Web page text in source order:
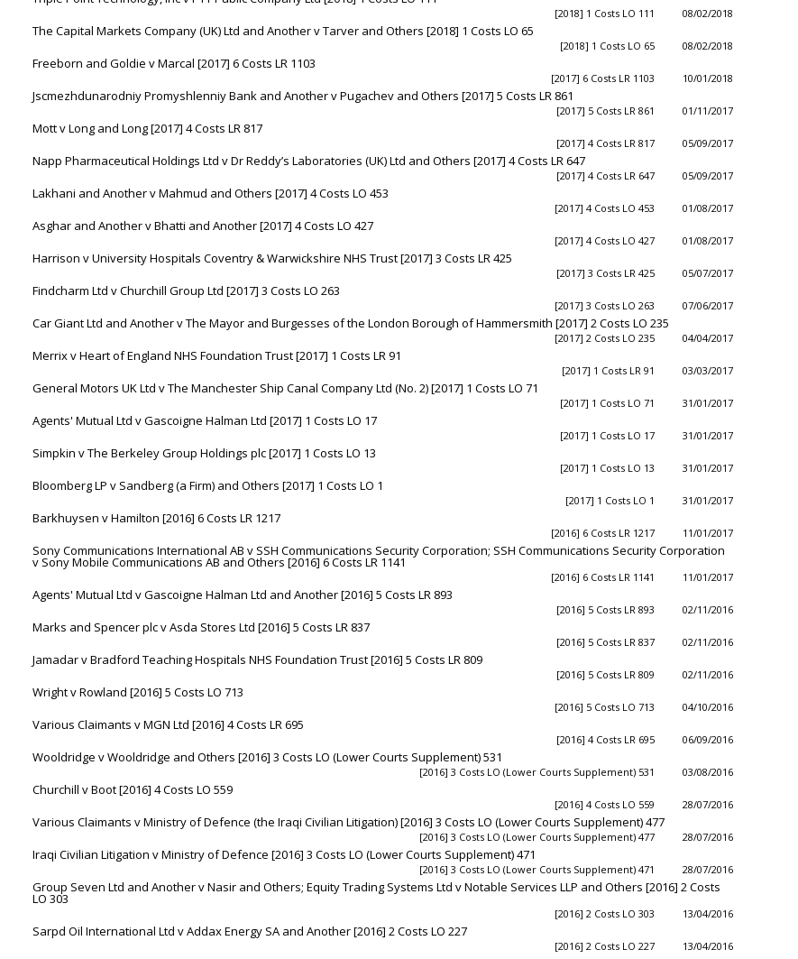
[2018] 1 Costs LO 111 08/02/2018
The Capital Markets Company (UK) Ltd and Another v Tarver and Others [2018] 1 Costs LO 65
[2018] 1 Costs LO 65 08/02/2018
Freeborn and Goldie v Marcal [2017] 6 Costs LR 1103
[2017] 6 Costs LR 1103 10/01/2018
Jscmezhdunarodniy Promyshlenniy Bank and Another v Pugachev and Others [2017] 5 Costs LR 861
[2017] 5 Costs LR 861 01/11/2017
Mott v Long and Long [2017] 4 Costs LR 817
[2017] 4 Costs LR 817 05/09/2017
Napp Pharmaceutical Holdings Ltd v Dr Reddy’s Laboratories (UK) Ltd and Others [2017] 4 Costs LR 647
[2017] 4 Costs LR 647 05/09/2017
Lakhani and Another v Mahmud and Others [2017] 4 Costs LO 453
[2017] 4 Costs LO 453 01/08/2017
Asghar and Another v Bhatti and Another [2017] 4 Costs LO 427
[2017] 4 Costs LO 427 01/08/2017
Harrison v University Hospitals Coventry & Warwickshire NHS Trust [2017] 3 Costs LR 425
[2017] 3 Costs LR 425 05/07/2017
Findcharm Ltd v Churchill Group Ltd [2017] 3 Costs LO 263
[2017] 3 Costs LO 263 07/06/2017
Car Giant Ltd and Another v The Mayor and Burgesses of the London Borough of Hammersmith [2017] 2 Costs LO 235
[2017] 2 Costs LO 235 04/04/2017
Merrix v Heart of England NHS Foundation Trust [2017] 1 Costs LR 91
[2017] 1 Costs LR 91 03/03/2017
General Motors UK Ltd v The Manchester Ship Canal Company Ltd (No. 2) [2017] 1 Costs LO 71
[2017] 1 Costs LO 71 31/01/2017
Agents' Mutual Ltd v Gascoigne Halman Ltd [2017] 1 Costs LO 17
[2017] 1 Costs LO 17 31/01/2017
Simpkin v The Berkeley Group Holdings plc [2017] 1 Costs LO 13
[2017] 1 Costs LO 13 31/01/2017
Bloomberg LP v Sandberg (a Firm) and Others [2017] 1 Costs LO 1
[2017] 1 Costs LO 1 31/01/2017
Barkhuysen v Hamilton [2016] 6 Costs LR 1217
[2016] 6 Costs LR 1217 11/01/2017
Sony Communications International AB v SSH Communications Security Corporation; SSH Communications Security Corporation
v Sony Mobile Communications AB and Others [2016] 6 Costs LR 1141
[2016] 6 Costs LR 1141 11/01/2017
Agents' Mutual Ltd v Gascoigne Halman Ltd and Another [2016] 5 Costs LR 893
[2016] 5 Costs LR 893 02/11/2016
Marks and Spencer plc v Asda Stores Ltd [2016] 5 Costs LR 837
[2016] 5 Costs LR 837 02/11/2016
Jamadar v Bradford Teaching Hospitals NHS Foundation Trust [2016] 5 Costs LR 809
[2016] 5 Costs LR 809 02/11/2016
Wright v Rowland [2016] 5 Costs LO 713
[2016] 5 Costs LO 713 04/10/2016
Various Claimants v MGN Ltd [2016] 4 Costs LR 695
[2016] 4 Costs LR 695 06/09/2016
Wooldridge v Wooldridge and Others [2016] 3 Costs LO (Lower Courts Supplement) 531
[2016] 3 Costs LO (Lower Courts Supplement) 531 03/08/2016
Churchill v Boot [2016] 4 Costs LO 559
[2016] 4 Costs LO 559 28/07/2016
Various Claimants v Ministry of Defence (the Iraqi Civilian Litigation) [2016] 3 Costs LO (Lower Courts Supplement) 477
[2016] 3 Costs LO (Lower Courts Supplement) 477 28/07/2016
Iraqi Civilian Litigation v Ministry of Defence [2016] 3 Costs LO (Lower Courts Supplement) 471
[2016] 3 Costs LO (Lower Courts Supplement) 471 28/07/2016
Group Seven Ltd and Another v Nasir and Others; Equity Trading Systems Ltd v Notable Services LLP and Others [2016] 2 Costs
LO 303
[2016] 2 Costs LO 303 13/04/2016
Sarpd Oil International Ltd v Addax Energy SA and Another [2016] 2 Costs LO 227
[2016] 2 Costs LO 227 13/04/2016